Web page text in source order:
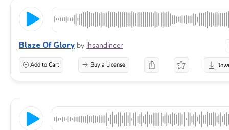
Blaze Of Glory by ihsandincer
Add to Cart Buy a License